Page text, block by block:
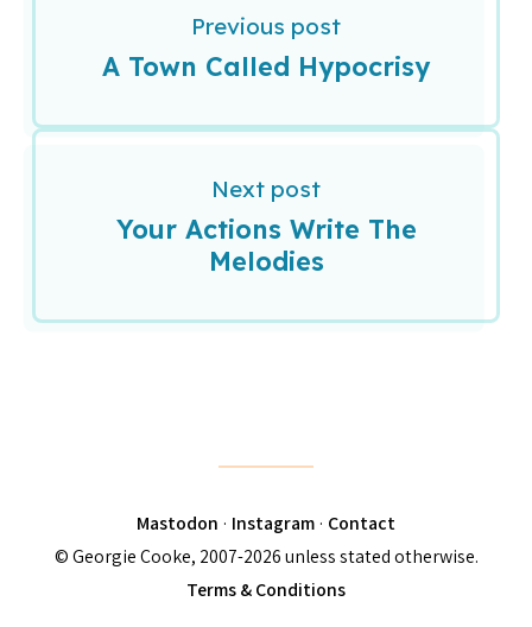
Previous post
A Town Called Hypocrisy
Next post
Your Actions Write The
Melodies
Mastodon · Instagram · Contact
© Georgie Cooke, 2007-2026 unless stated otherwise.
Terms & Conditions